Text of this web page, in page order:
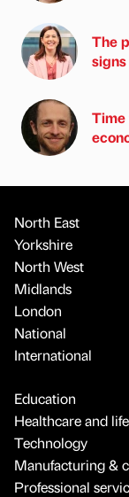
The
signs
Time
North East
Yorkshire
North West
Midlands
London
National
International
Education
Healthcare and
Technology
Manufacturing &
Professional